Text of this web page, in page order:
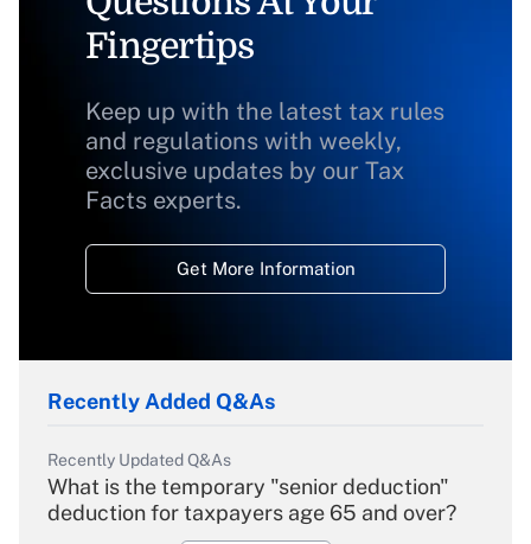
Fingertips
Keep up with the latest tax rules
and regulations with weekly,
exclusive updates by our Tax
Facts experts.
Get More Information
Recently Added Q&As
Recently Updated Q&As
What is the temporary "senior deduction"
deduction for taxpayers age 65 and over?